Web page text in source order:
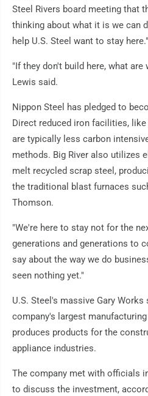
Steel Rivers board meeting that
thinking about what it is we can
help U.S. Steel want to stay here."
"If they don't build here, what
Lewis said.
Nippon Steel has pledged to
Direct reduced iron facilities,
are typically less carbon
methods. Big River also utilizes
melt recycled scrap steel,
the traditional blast furnaces
Thomson.
"We're here to stay not for the
generations and generations to
say about the way we do
seen nothing yet."
U.S. Steel's massive Gary
company's largest
produces products for the
appliance industries.
The company met with officials
to discuss the investment,